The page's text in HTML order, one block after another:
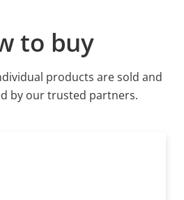
to buy
products are sold and
by our trusted partners.